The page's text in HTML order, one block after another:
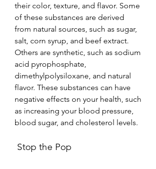
their color, texture, and flavor. Some
of these substances are derived
from natural sources, such as sugar,
salt, corn syrup, and beef extract.
Others are synthetic, such as sodium
acid pyrophosphate,
dimethylpolysiloxane, and natural
flavor. These substances can have
negative effects on your health, such
as increasing your blood pressure,
blood sugar, and cholesterol levels.
Stop the Pop